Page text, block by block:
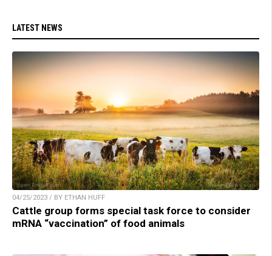
LATEST NEWS
04/25/2023 / BY ETHAN HUFF
Cattle group forms special task force to consider
mRNA “vaccination” of food animals